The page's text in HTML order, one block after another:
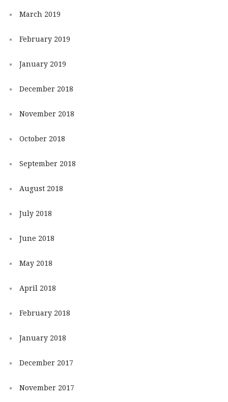
March 2019
February 2019
January 2019
December 2018
November 2018
October 2018
September 2018
August 2018
July 2018
June 2018
May 2018
April 2018
February 2018
January 2018
December 2017
November 2017